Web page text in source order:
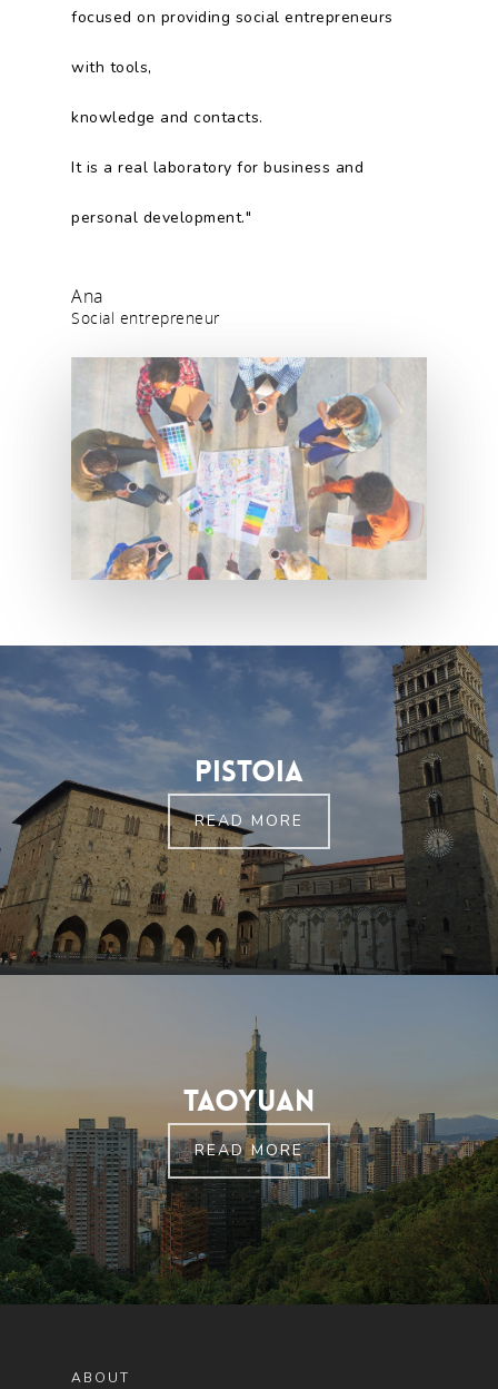
focused on providing social entrepreneurs
with tools,
knowledge and contacts.
It is a real laboratory for business and
personal development."
Ana
Social entrepreneur
Pistoia
READ MORE
Taoyuan
READ MORE
ABOUT